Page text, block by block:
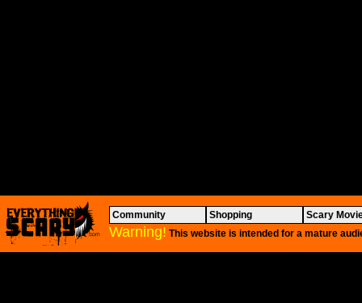
Community Shopping Scary
Warning! This website is intended for a mature